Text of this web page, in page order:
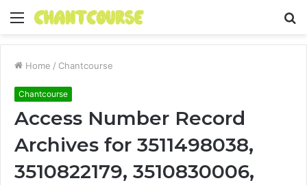
Menu
Home / Chantcourse
Chantcourse
Access Number Record
Archives for 3511498038,
3510822179, 3510830006,